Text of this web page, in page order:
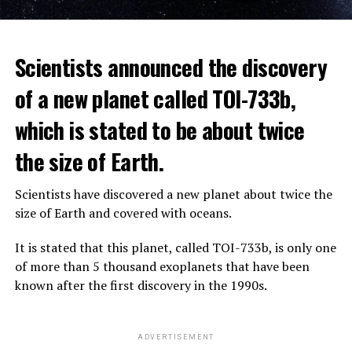
Speaking to the committee meeting, some senators also
warned about corporate cooperation in the artificial
be faced if a small number of technology companies
dominate this sector.
ADVERTISEMENT
says that chatbots, known as chatbots, may soon exceed
the information capacity of the human brain.
Hinton played a role in reaching the present point of
artificial intelligence with his research on deep learning
and artificial neural networks.
Advanced systems like ChatGPT are at the center of
warnings about the future as well as the possibilities
ADVERTISEMENT
Scientists announced the discovery
of a new planet called TOI-733b,
which is stated to be about twice
the size of Earth.
Scientists have discovered a new planet about twice the
size of Earth and covered with oceans.
It is stated that this planet, called TOI-733b, is only one
of more than 5 thousand exoplanets that have been
known after the first discovery in the 1990s.
ADVERTISEMENT